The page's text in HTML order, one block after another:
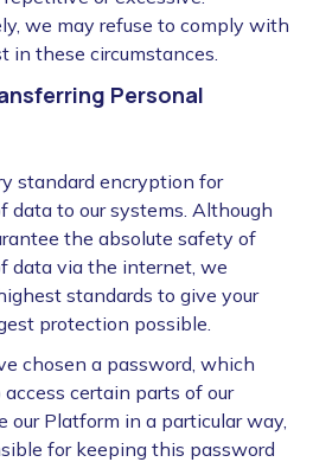
we may refuse to comply with
in these circumstances.
Personal
standard encryption for
data to our systems. Although
the absolute safety of
data via the internet, we
standards to give your
protection possible.
chosen a password, which
certain parts of our
our Platform in a particular way,
for keeping this password